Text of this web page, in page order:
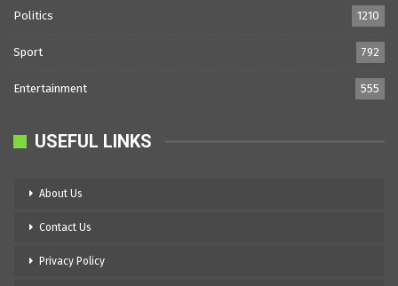
Politics 1210
Sport 792
Entertainment 555
USEFUL LINKS
About Us
Contact Us
Privacy Policy